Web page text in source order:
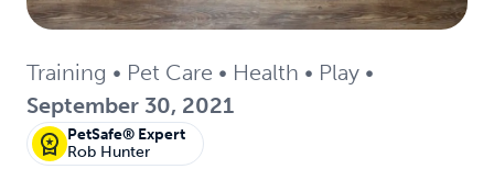
Training • Pet Care • Health • Play •
September 30, 2021
PetSafe® Expert
Rob Hunter